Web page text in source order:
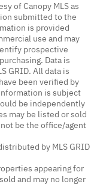
of Canopy MLS as
submitted to the
is provided
use and may
prospective
Data is
GRID. All data is
been verified by
is subject
be independently
may be listed or sold
be the office/agent
by MLS GRID
appearing for
and may no longer